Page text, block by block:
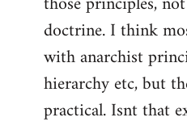
doctrine. I think
with anarchist
hierarchy etc, but
practical. Isnt that